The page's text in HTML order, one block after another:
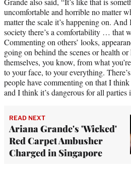
uncomfortable and horrible no matter
matter the scale it’s happening on.
society there’s a comfortability … that
Commenting on others’ looks,
going on behind the scenes or health
themselves, you know, from what
to your face, to your everything.
people have commenting on that I
and I think it’s dangerous for all parties
READ NEXT
Ariana Grande's 'Wicked'
Red Carpet Ambusher
Charged in Singapore